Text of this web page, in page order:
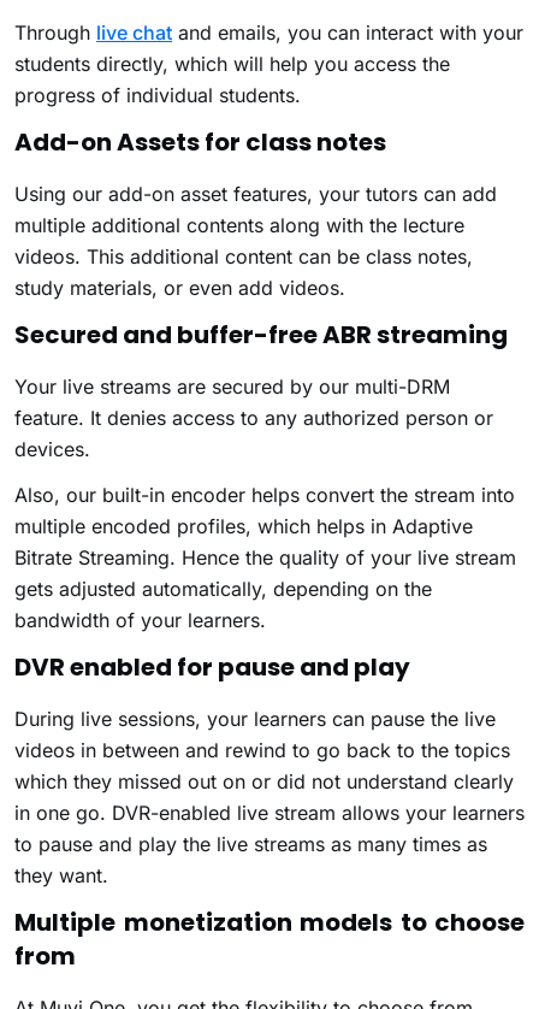
Through live chat and emails, you can interact with your
students directly, which will help you access the
progress of individual students.
Add-on Assets for class notes
Using our add-on asset features, your tutors can add
multiple additional contents along with the lecture
videos. This additional content can be class notes,
study materials, or even add videos.
Secured and buffer-free ABR streaming
Your live streams are secured by our multi-DRM
feature. It denies access to any authorized person or
devices.
Also, our built-in encoder helps convert the stream into
multiple encoded profiles, which helps in Adaptive
Bitrate Streaming. Hence the quality of your live stream
gets adjusted automatically, depending on the
bandwidth of your learners.
DVR enabled for pause and play
During live sessions, your learners can pause the live
videos in between and rewind to go back to the topics
which they missed out on or did not understand clearly
in one go. DVR-enabled live stream allows your learners
to pause and play the live streams as many times as
they want.
Multiple monetization models to choose
from